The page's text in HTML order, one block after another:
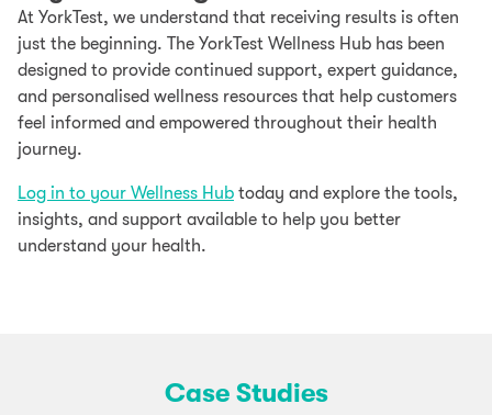
At YorkTest, we understand that receiving results is often
just the beginning. The YorkTest Wellness Hub has been
designed to provide continued support, expert guidance,
and personalised wellness resources that help customers
feel informed and empowered throughout their health
journey.
Log in to your Wellness Hub today and explore the tools,
insights, and support available to help you better
understand your health.
Case Studies